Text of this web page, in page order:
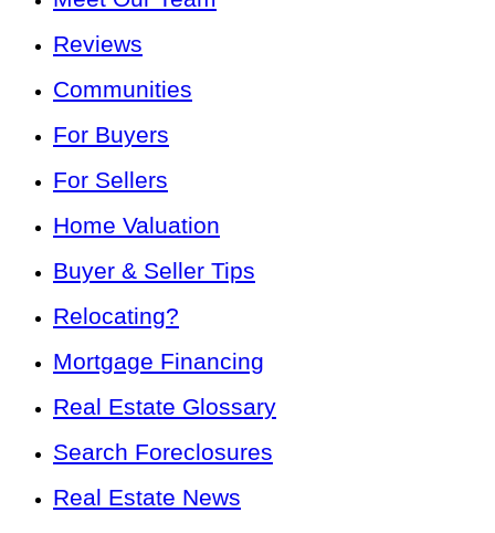
Reviews
Communities
For Buyers
For Sellers
Home Valuation
Buyer & Seller Tips
Relocating?
Mortgage Financing
Real Estate Glossary
Search Foreclosures
Real Estate News